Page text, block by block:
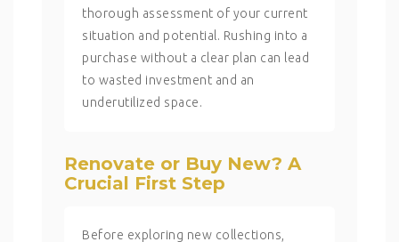
thorough assessment of your current
situation and potential. Rushing into a
purchase without a clear plan can lead
to wasted investment and an
underutilized space.
Renovate or Buy New? A
Crucial First Step
Before exploring new collections,